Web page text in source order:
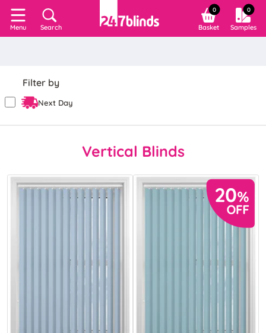
Menu Search
0
Basket
0
Samples
Filter by
Next Day
Vertical Blinds